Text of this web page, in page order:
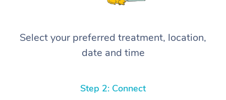
Select your preferred treatment, location,
date and time
Step 2: Connect